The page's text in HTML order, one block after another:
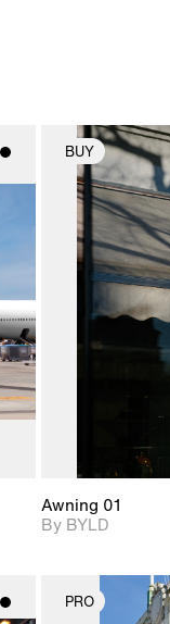
BUY
Awning 01
By BYLD
PRO